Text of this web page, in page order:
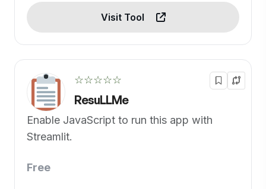
Visit Tool
☆☆☆☆☆
ResuLLMe
Enable JavaScript to run this app with
Streamlit.
Free